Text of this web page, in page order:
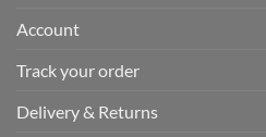
Account
Track your order
Delivery & Returns